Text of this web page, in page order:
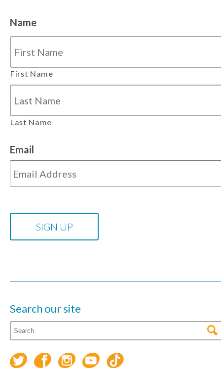
Name
First Name
Last Name
Email
Search our site